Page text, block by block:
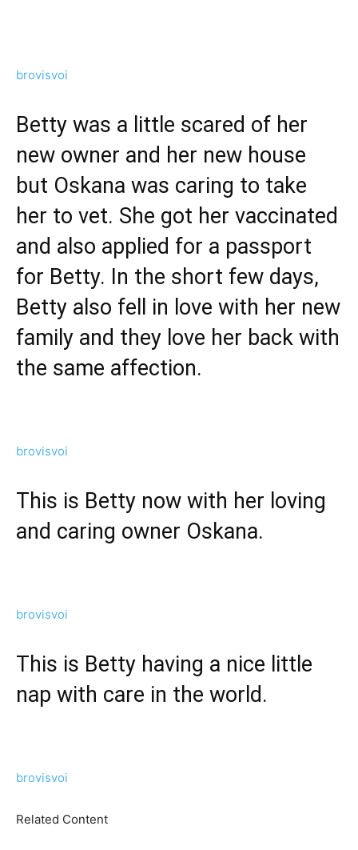
brovisvoi
Betty was a little scared of her
new owner and her new house
but Oskana was caring to take
her to vet. She got her vaccinated
and also applied for a passport
for Betty. In the short few days,
Betty also fell in love with her new
family and they love her back with
the same affection.
brovisvoi
This is Betty now with her loving
and caring owner Oskana.
brovisvoi
This is Betty having a nice little
nap with care in the world.
brovisvoi
Related Content